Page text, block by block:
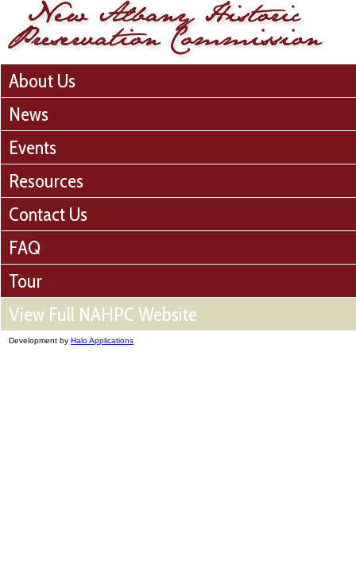
About Us
News
Events
Resources
Contact Us
FAQ
Tour
View Full NAHPC Website
Development by Halo Applications